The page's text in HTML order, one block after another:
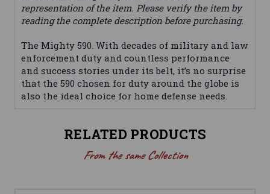
representation of the item. Please verify the item by
reading the complete description before purchasing.
The Mighty 590. With decades of military and law
enforcement duty and countless performance
and success stories under its belt, it’s no surprise
that the 590 chosen for duty around the globe is
also the ideal choice for home defense needs.
RELATED PRODUCTS
From the same Collection